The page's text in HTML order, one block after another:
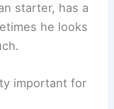
starter, has a
he looks
important for